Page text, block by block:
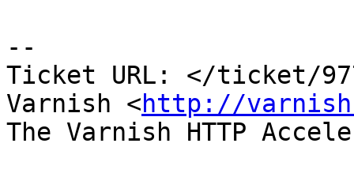
--
Ticket URL: </ticket/
Varnish <http://
The Varnish HTTP